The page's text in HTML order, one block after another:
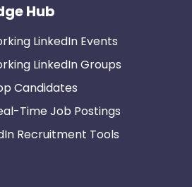
Hub
LinkedIn Events
LinkedIn Groups
Candidates
Time Job Postings
Recruitment Tools